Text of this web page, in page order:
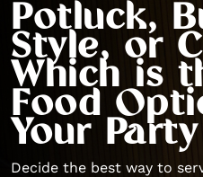
Potluck,
Style, or
Which is
Food
Your
Decide the best way to